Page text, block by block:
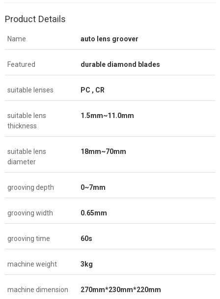
Product Details
Name auto lens groover
Featured durable diamond blades
suitable lenses PC , CR
suitable lens
thickness
1.5mm~11.0mm
suitable lens
diameter
18mm~70mm
grooving depth 0~7mm
grooving width 0.65mm
grooving time 60s
machine weight 3kg
machine dimension 270mm*230mm*220mm